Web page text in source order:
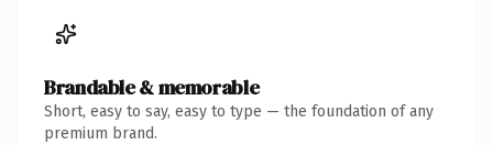
Brandable & memorable
Short, easy to say, easy to type — the foundation of any
premium brand.